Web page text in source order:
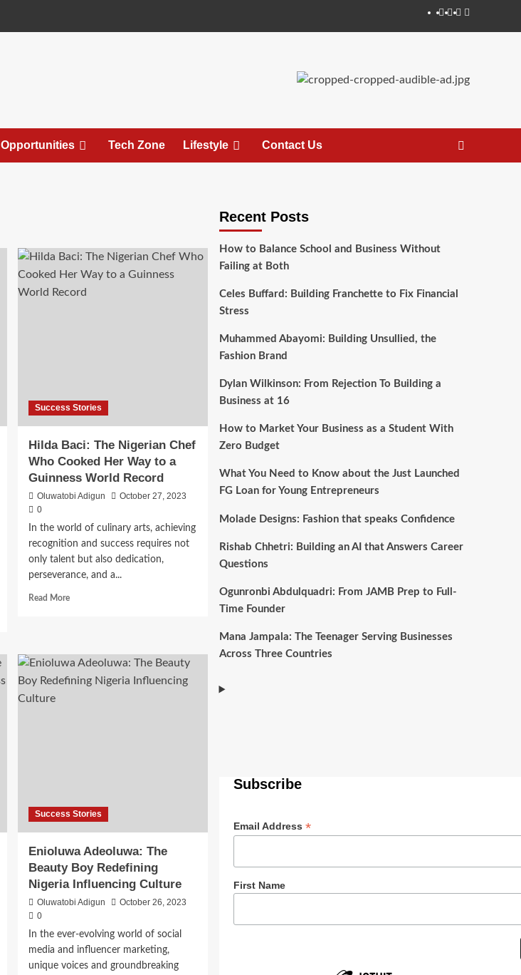
Opportunities Tech Zone Lifestyle Contact Us
Success Stories
Hilda Baci: The Nigerian Chef
Who Cooked Her Way to a
Guinness World Record
Oluwatobi Adigun
October 27, 2023
0
In the world of culinary arts, achieving
recognition and success requires not
only talent but also dedication,
perseverance, and a...
Read More
Success Stories
Enioluwa Adeoluwa: The
Beauty Boy Redefining
Nigeria Influencing Culture
Oluwatobi Adigun
October 26, 2023
0
In the ever-evolving world of social
media and influencer marketing,
unique voices and groundbreaking
Recent Posts
How to Balance School and Business Without
Failing at Both
Celes Buffard: Building Franchette to Fix Financial
Stress
Muhammed Abayomi: Building Unsullied, the
Fashion Brand
Dylan Wilkinson: From Rejection To Building a
Business at 16
How to Market Your Business as a Student With
Zero Budget
What You Need to Know about the Just Launched
FG Loan for Young Entrepreneurs
Molade Designs: Fashion that speaks Confidence
Rishab Chhetri: Building an AI that Answers Career
Questions
Ogunronbi Abdulquadri: From JAMB Prep to Full-
Time Founder
Mana Jampala: The Teenager Serving Businesses
Across Three Countries
Subscribe
Email Address *
First Name